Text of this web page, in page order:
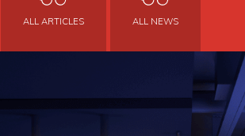
ALL ARTICLES ALL NEWS